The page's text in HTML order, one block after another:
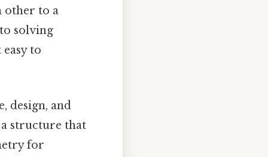
other to a
solving
to
design, and
a structure that
for